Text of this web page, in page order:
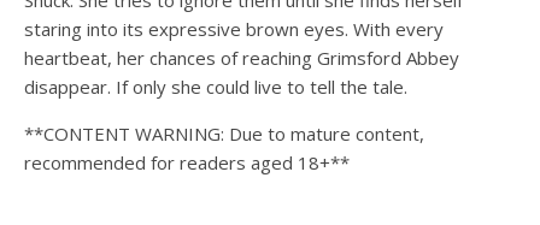
staring into its expressive brown eyes. With every
heartbeat, her chances of reaching Grimsford Abbey
disappear. If only she could live to tell the tale.
**CONTENT WARNING: Due to mature content,
recommended for readers aged 18+**